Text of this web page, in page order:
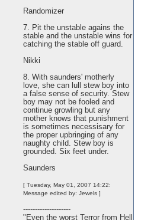
Randomizer
7. Pit the unstable agains the
stable and the unstable wins for
catching the stable off guard.
Nikki
8. With saunders' motherly
love, she can lull stew boy into
a false sense of security. Stew
boy may not be fooled and
continue growling but any
mother knows that punishment
is sometimes necessisary for
the proper upbringing of any
naughty child. Stew boy is
grounded. Six feet under.
Saunders
[ Tuesday, May 01, 2007 14:22:
Message edited by: Jewels ]
--------------------
"Even the worst Terror from Hell